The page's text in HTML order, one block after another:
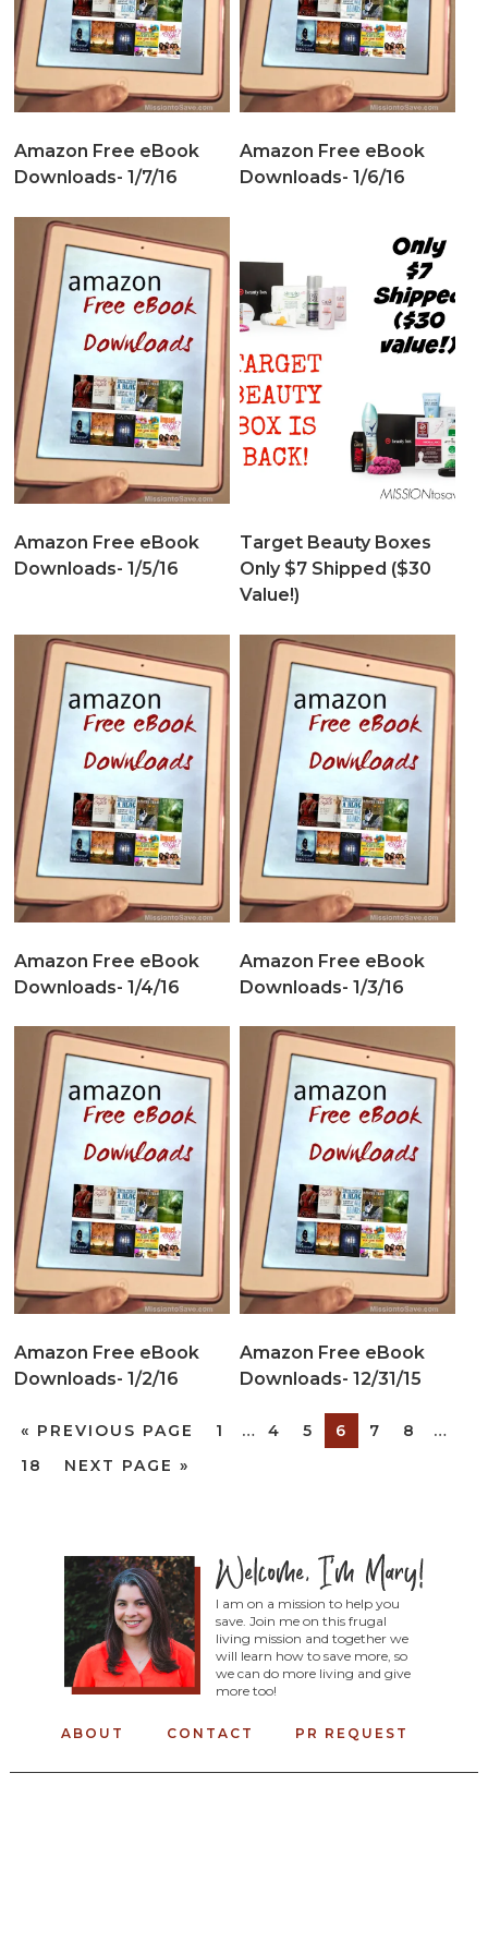
Amazon Free eBook
Downloads- 1/7/16
Amazon Free eBook
Downloads- 1/6/16
Amazon Free eBook
Downloads- 1/5/16
Target Beauty Boxes
Only $7 Shipped ($30
Value!)
Amazon Free eBook
Downloads- 1/4/16
Amazon Free eBook
Downloads- 1/3/16
Amazon Free eBook
Downloads- 1/2/16
Amazon Free eBook
Downloads- 12/31/15
« PREVIOUS PAGE 1 … 4 5 6 7 8
…
18
NEXT PAGE »
I am on a mission to help you
save. Join me on this frugal
living mission and together we
will learn how to save more, so
we can do more living and give
more too!
ABOUT CONTACT PR REQUEST